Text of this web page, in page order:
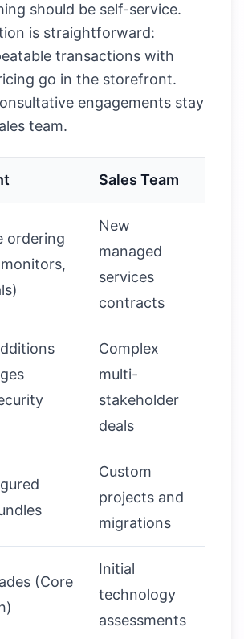
should be self-service.
is straightforward:
transactions with
go in the storefront.
engagements stay
team.
Sales Team
ordering
New
managed
services
contracts
Complex
multi-
stakeholder
deals
Custom
projects and
migrations
(Core
Initial
technology
assessments